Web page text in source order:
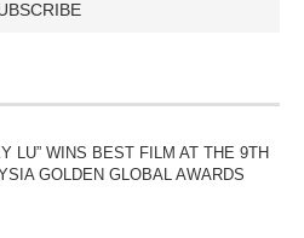
LU” WINS BEST FILM AT THE 9TH
GOLDEN GLOBAL AWARDS